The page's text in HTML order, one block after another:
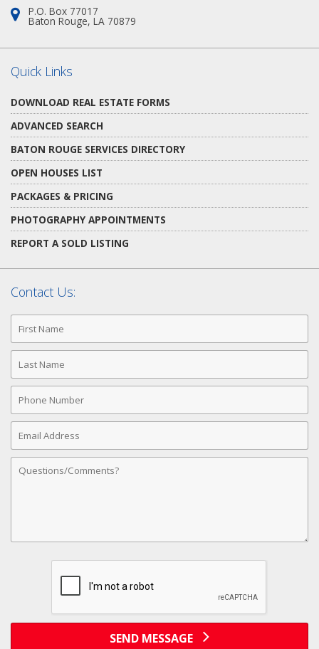
Address:
P.O. Box 77017
Baton Rouge, LA 70879
Quick Links
DOWNLOAD REAL ESTATE FORMS
ADVANCED SEARCH
BATON ROUGE SERVICES DIRECTORY
OPEN HOUSES LIST
PACKAGES & PRICING
PHOTOGRAPHY APPOINTMENTS
REPORT A SOLD LISTING
Contact Us:
First
Name
Last
Name
Phone
Number
Email
Address
Comments
SEND MESSAGE